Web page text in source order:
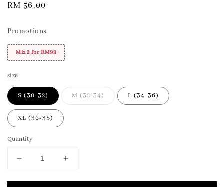
Regular
RM 56.00
Promotions
Mix 2 for RM99
size
S (30-32) M (32-34) L (34-36)
XL (36-38)
Quantity